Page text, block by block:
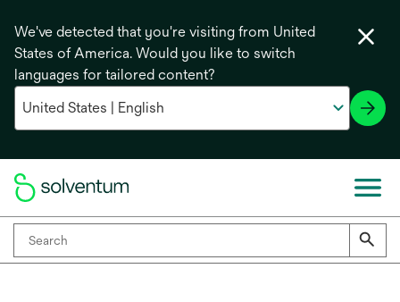
We've detected that you're visiting from United
States of America. Would you like to switch
languages for tailored content?